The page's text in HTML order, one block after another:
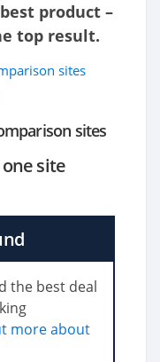
product –
top result.
sites
sites
site
the best deal
more about